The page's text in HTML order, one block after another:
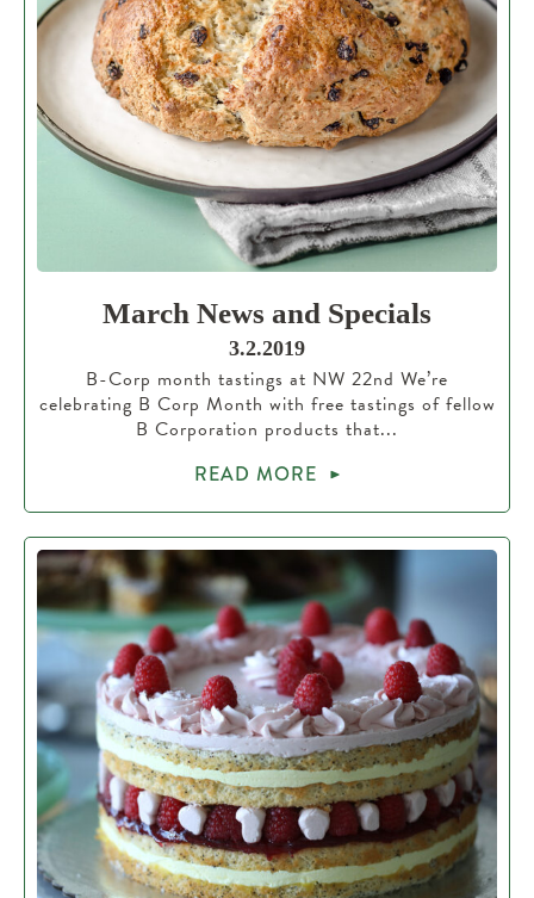
March News and Specials
3.2.2019
B-Corp month tastings at NW 22nd We’re
celebrating B Corp Month with free tastings of fellow
B Corporation products that...
READ MORE